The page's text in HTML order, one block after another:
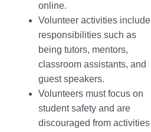
online.
Volunteer activities include
responsibilities such as
being tutors, mentors,
classroom assistants, and
guest speakers.
Volunteers must focus on
student safety and are
discouraged from activities